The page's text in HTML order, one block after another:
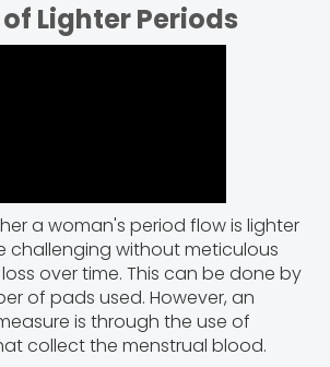
Lighter Periods
a woman's period flow is lighter
challenging without meticulous
over time. This can be done by
of pads used. However, an
is through the use of
collect the menstrual blood.